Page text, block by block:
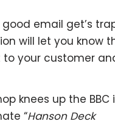
email get’s
will let you know
to your customer
knees up the
“Hanson Deck